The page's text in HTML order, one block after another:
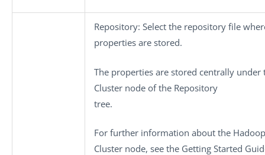
Repository: Select the repository file
properties are stored.
The properties are stored centrally
Cluster node of the Repository
tree.
For further information about the Hadoop
Cluster node, see the Getting Started